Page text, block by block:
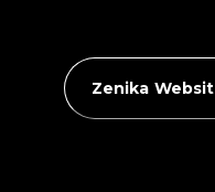
Zenika